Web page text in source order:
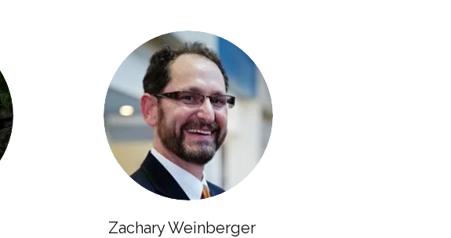
Zachary Weinberger